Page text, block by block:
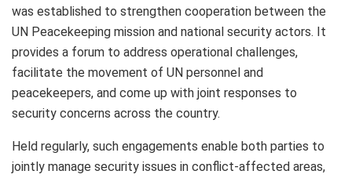
was established to strengthen cooperation between the
UN Peacekeeping mission and national security actors. It
provides a forum to address operational challenges,
facilitate the movement of UN personnel and
peacekeepers, and come up with joint responses to
security concerns across the country.
Held regularly, such engagements enable both parties to
jointly manage security issues in conflict-affected areas,